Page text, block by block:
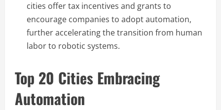
cities offer tax incentives and grants to
encourage companies to adopt automation,
further accelerating the transition from human
labor to robotic systems.
Top 20 Cities Embracing
Automation